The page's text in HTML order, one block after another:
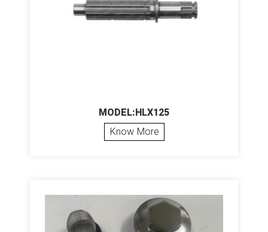
MODEL:HLX125
Know More